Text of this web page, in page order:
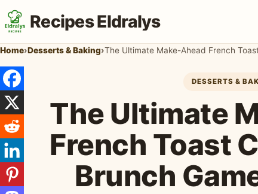
Recipes Eldralys
Home›Desserts & Baking›The Ultimate Make-Ahead French
DESSERTS &
The Ultimate
French Toast
Brunch